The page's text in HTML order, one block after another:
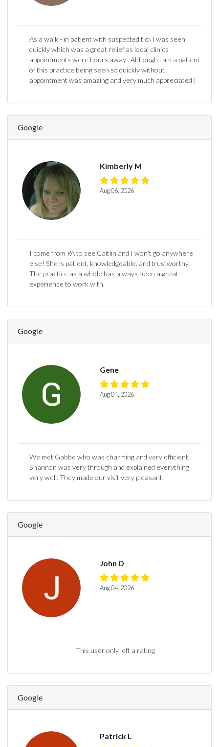
As a walk - in patient with suspected tick l was seen
quickly which was a great relief as local clinics
appointments were hours away . Although l am a patient
of this practice being seen so quickly without
appointment was amazing and very much appreciated !
Google
Kimberly M
Aug 06, 2026
I come from PA to see Caitlin and I won't go anywhere
else! She is patient, knowledgeable, and trustworthy.
The practice as a whole has always been a great
experience to work with.
Google
Gene
Aug 04, 2026
We met Gabbe who was charming and very efficient.
Shannon was very through and explained everything
very well. They made our visit very pleasant.
Google
John D
Aug 04, 2026
This user only left a rating
Google
Patrick L